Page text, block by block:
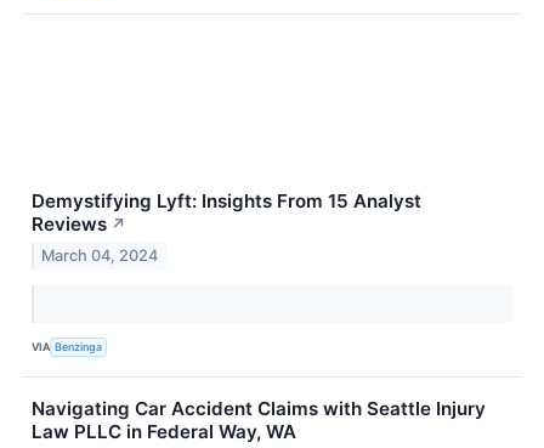
Demystifying Lyft: Insights From 15 Analyst
Reviews ↗
March 04, 2024
VIA Benzinga
Navigating Car Accident Claims with Seattle Injury
Law PLLC in Federal Way, WA